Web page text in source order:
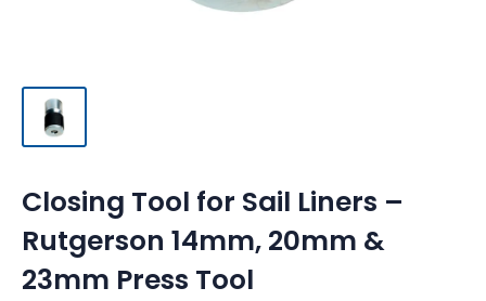
Closing Tool for Sail Liners –
Rutgerson 14mm, 20mm &
23mm Press Tool